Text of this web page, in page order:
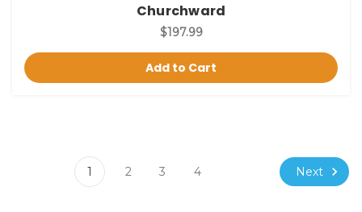
Churchward
$197.99
Add to Cart
1 2 3 4 Next